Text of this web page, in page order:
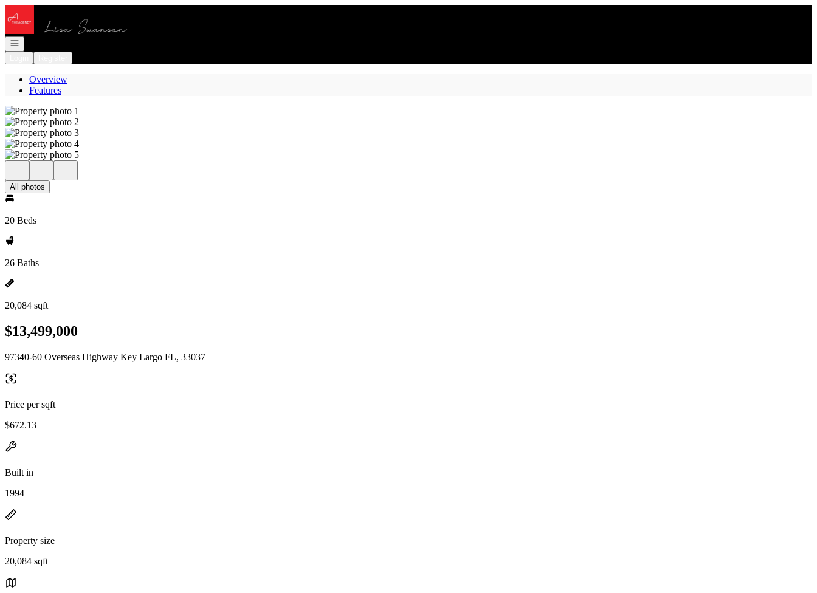
Open navigation
Overview
Features
All photos
20 Beds
26 Baths
20,084 sqft
$13,499,000
97340-60 Overseas Highway Key Largo FL, 33037
Price per sqft
$672.13
Built in
1994
Property size
20,084 sqft